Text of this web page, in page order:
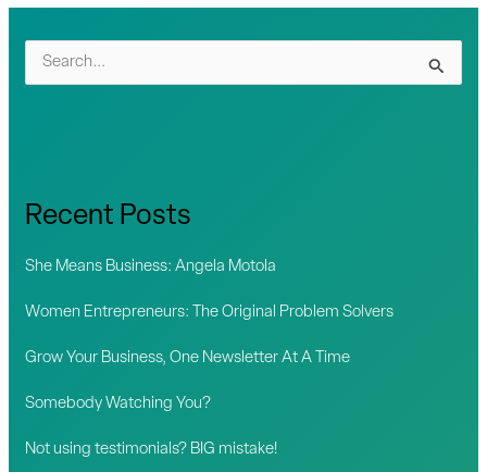
f
:
Recent Posts
She Means Business: Angela Motola
Women Entrepreneurs: The Original Problem Solvers
Grow Your Business, One Newsletter At A Time
Somebody Watching You?
Not using testimonials? BIG mistake!